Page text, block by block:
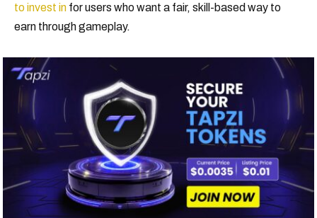
to invest in for users who want a fair, skill-based way to
earn through gameplay.